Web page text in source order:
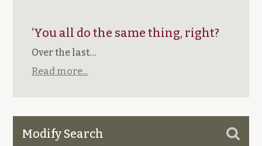
‘You all do the same thing, right?
Over the last…
Read more...
Modify Search